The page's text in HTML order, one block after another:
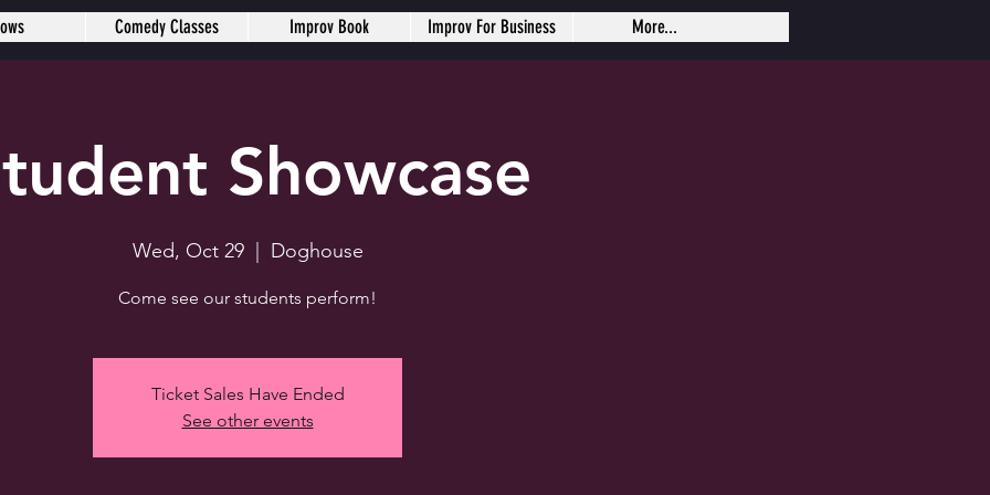
Showcase
Wed, Oct 29
  |
Doghouse
Come see our students perform!
Ticket Sales Have Ended
See other events
Comedy Classes Improv Book Improv For Business More...